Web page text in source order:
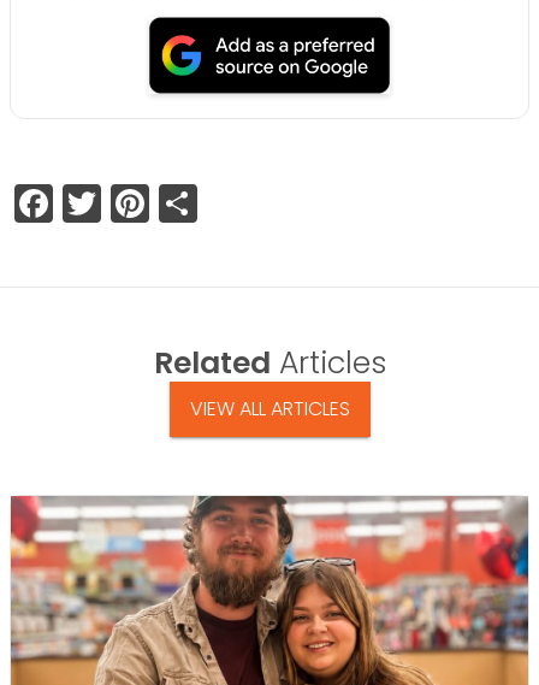
Facebook
TwitterPinterest
Related Articles
VIEW ALL ARTICLES